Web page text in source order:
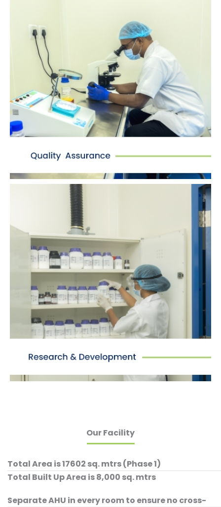
Quality Assurance
Quality is at the core of our manufacturing
process with an entirely upgraded quality
control lab with compliant softwares.
Research & Development
Equipped to provide R&D facilities from process
design to scale-up based on benchmark
analysis, and MFC/product specification for
technology transfer.
Our Facility
Total Area is 17602 sq. mtrs (Phase 1)
Total Built Up Area is 8,000 sq. mtrs
Separate AHU in every room to ensure no cross-